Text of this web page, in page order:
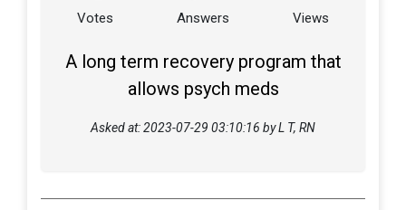
Votes Answers Views
A long term recovery program that
allows psych meds
Asked at: 2023-07-29 03:10:16 by L T, RN